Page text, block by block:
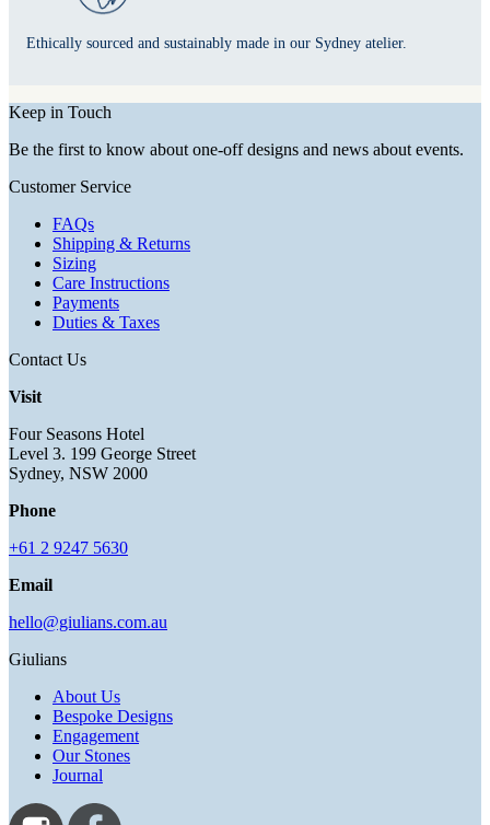
Ethically sourced and sustainably made in our Sydney atelier.
Keep in Touch
Be the first to know about one-off designs and news about events.
Customer Service
FAQs
Shipping & Returns
Sizing
Care Instructions
Payments
Duties & Taxes
Contact Us
Visit
Four Seasons Hotel
Level 3. 199 George Street
Sydney, NSW 2000
Phone
+61 2 9247 5630
Email
hello@giulians.com.au
Giulians
About Us
Bespoke Designs
Engagement
Our Stones
Journal